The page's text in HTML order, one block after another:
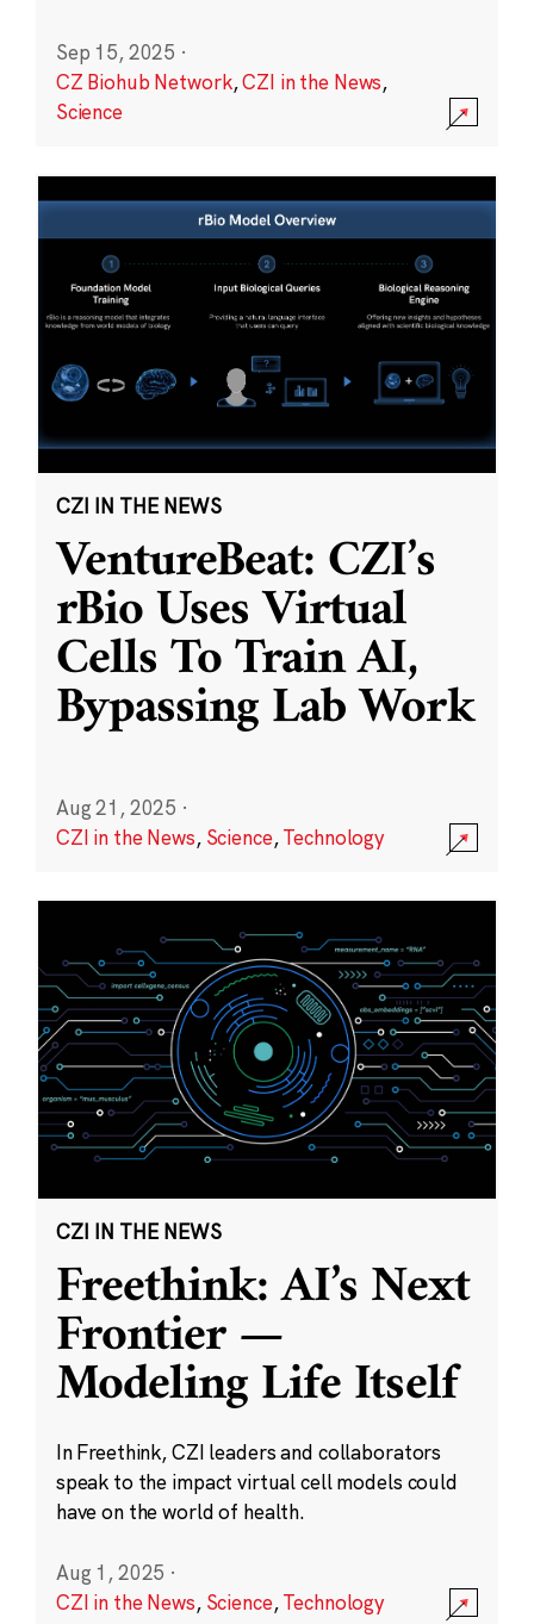
Sep 15, 2025 ·
CZ Biohub Network,CZI in the News,
Science
CZI IN THE NEWS
VentureBeat: CZI’s
rBio Uses Virtual
Cells To Train AI,
Bypassing Lab Work
Aug 21, 2025 ·
CZI in the News, Science,Technology
CZI IN THE NEWS
Freethink: AI’s Next
Frontier —
Modeling Life Itself
In Freethink, CZI leaders and collaborators
speak to the impact virtual cell models could
have on the world of health.
Aug 1, 2025 ·
CZI in the News, Science,Technology